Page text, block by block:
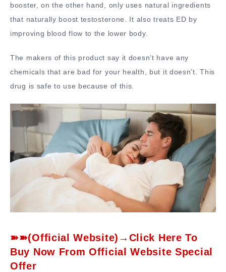
booster, on the other hand, only uses natural ingredients
that naturally boost testosterone. It also treats ED by
improving blood flow to the lower body.
The makers of this product say it doesn’t have any
chemicals that are bad for your health, but it doesn’t. This
drug is safe to use because of this.
➽➽(Official Website)→Click Here To
Buy Now From Official Website Special
Offer